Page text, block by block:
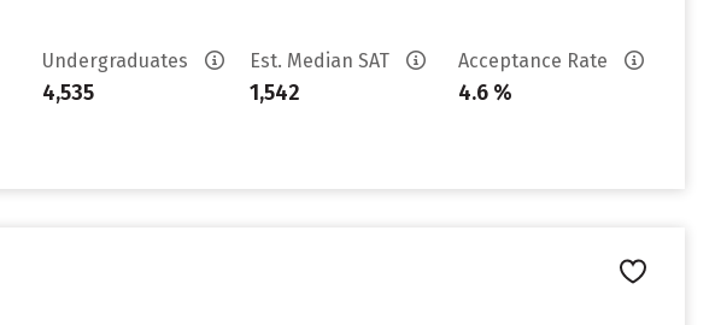
Undergraduates
4,535
Est. Median SAT
1,542
Acceptance Rate
4.6 %